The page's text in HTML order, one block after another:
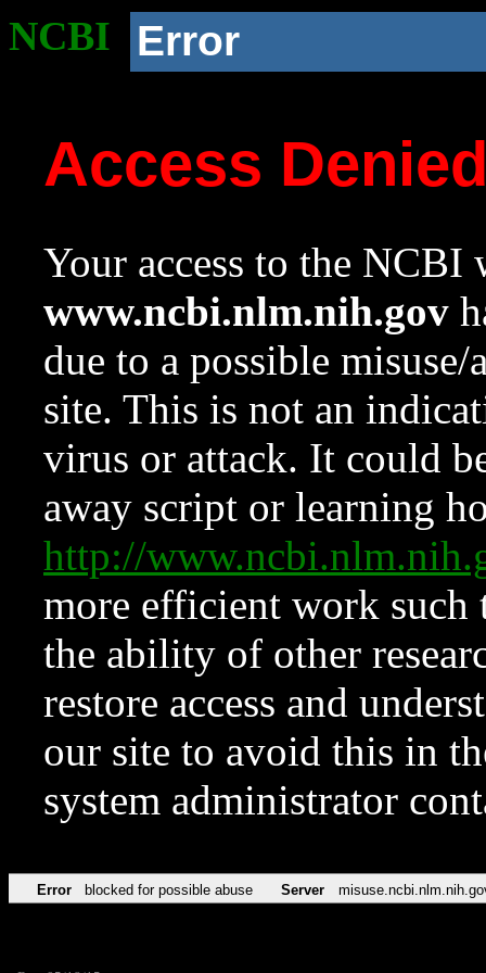
NCBI Error
Access
Your access to the NCBI
www.ncbi.nlm.nih.gov
due to a possible
site. This is not an
virus or attack. It could
away script or learning
http://
more efficient work such
the ability of other
restore access and
our site to avoid this in
system administrator
Error blocked for possible abuse Server